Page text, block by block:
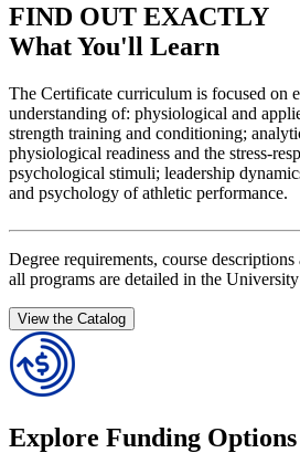
FIND OUT EXACTLY
What You'll Learn
The Certificate curriculum is focused on
understanding of: physiological and
strength training and conditioning;
physiological readiness and the stress-
psychological stimuli; leadership
and psychology of athletic performance.
Degree requirements, course
all programs are detailed in the
View the Catalog
Explore Funding Options